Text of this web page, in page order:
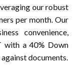
our robust
per month. Our
convenience,
a 40% Down
documents.